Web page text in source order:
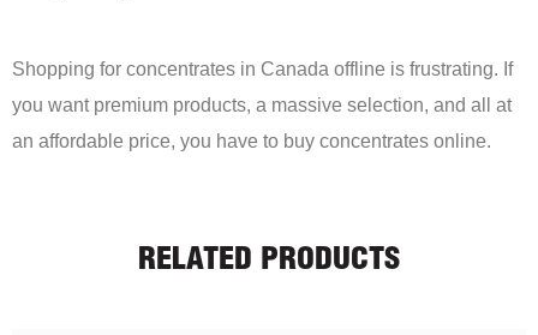
Shopping for concentrates in Canada offline is frustrating. If
you want premium products, a massive selection, and all at
an affordable price, you have to buy concentrates online.
RELATED PRODUCTS